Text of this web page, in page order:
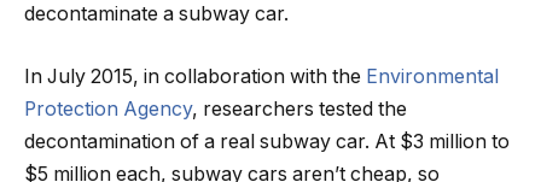
decontaminate a subway car.
In July 2015, in collaboration with the Environmental
Protection Agency, researchers tested the
decontamination of a real subway car. At $3 million to
$5 million each, subway cars aren’t cheap, so